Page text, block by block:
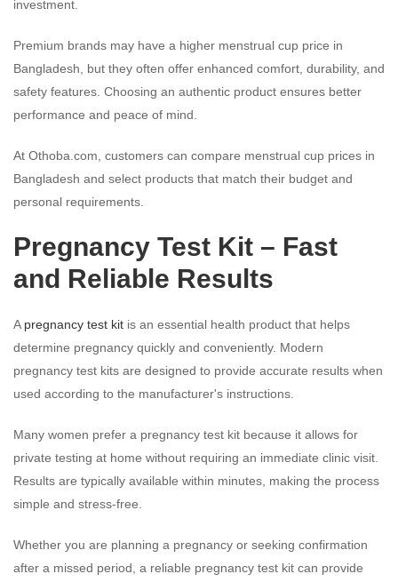
investment.
Premium brands may have a higher menstrual cup price in
Bangladesh, but they often offer enhanced comfort, durability, and
safety features. Choosing an authentic product ensures better
performance and peace of mind.
At Othoba.com, customers can compare menstrual cup prices in
Bangladesh and select products that match their budget and
personal requirements.
Pregnancy Test Kit – Fast
and Reliable Results
A pregnancy test kit is an essential health product that helps
determine pregnancy quickly and conveniently. Modern
pregnancy test kits are designed to provide accurate results when
used according to the manufacturer's instructions.
Many women prefer a pregnancy test kit because it allows for
private testing at home without requiring an immediate clinic visit.
Results are typically available within minutes, making the process
simple and stress-free.
Whether you are planning a pregnancy or seeking confirmation
after a missed period, a reliable pregnancy test kit can provide